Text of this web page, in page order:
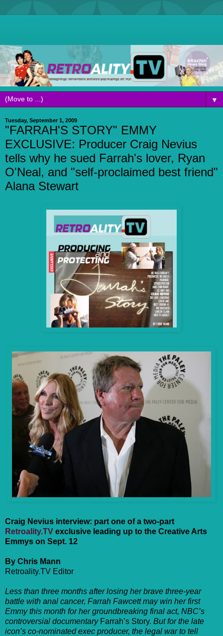
▼
Tuesday, September 1, 2009
"FARRAH'S STORY" EMMY
EXCLUSIVE: Producer Craig Nevius
tells why he sued Farrah's lover, Ryan
O'Neal, and "self-proclaimed best friend"
Alana Stewart
Craig Nevius interview: part one of a two-part
Retroality.TV exclusive leading up to the Creative Arts
Emmys on Sept. 12
By Chris Mann
Retroality.TV Editor
Less than three months after losing her brave three-year
battle with anal cancer, Farrah Fawcett may win her first
Emmy this month for her groundbreaking final act, NBC’s
controversial documentaryFarrah’s Story. But for the late
icon’s co-nominated exec producer, the legal war to tell